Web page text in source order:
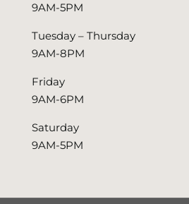
9AM-5PM
Tuesday – Thursday
9AM-8PM
Friday
9AM-6PM
Saturday
9AM-5PM